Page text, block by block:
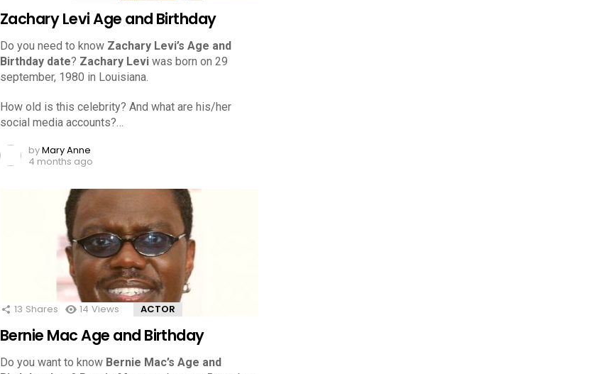
Zachary Levi Age and Birthday
Do you need to know Zachary Levi’s Age and
Birthday date? Zachary Levi was born on 29
september, 1980 in Louisiana.
How old is this celebrity? And what are his/her
social media accounts?…
byMary Anne
4 months ago
13 Shares 14 Views ACTOR
Bernie Mac Age and Birthday
Do you want to know Bernie Mac’s Age and